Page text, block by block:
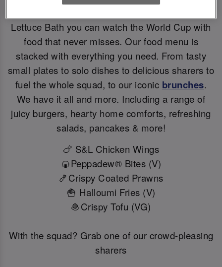
Lettuce Bath you can watch the World Cup with
food that never misses. Our food menu is
stacked with everything you need. From tasty
small plates to solo dishes to delicious sharers to
fuel the whole squad, to our iconic brunches.
We have it all and more. Including a range of
juicy burgers, hearty home comforts, refreshing
salads, pancakes & more!
🍗 S&L Chicken Wings
🍘Peppadew® Bites (V)
🍤Crispy Coated Prawns
🍟 Halloumi Fries (V)
🧆Crispy Tofu (VG)
With the squad? Grab one of our crowd-pleasing
sharers